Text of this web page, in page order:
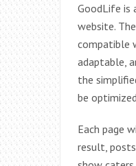
GoodLife is
website.
compatible
adaptable,
the
be
Each page
result,